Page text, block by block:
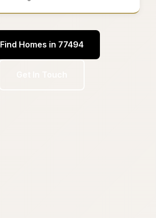
Find Homes in 77494